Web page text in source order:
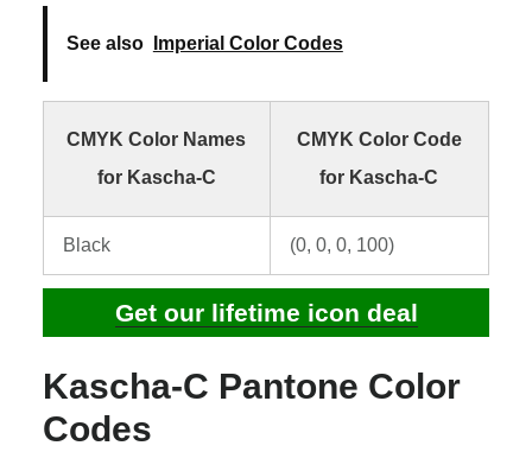
See also Imperial Color Codes
CMYK Color Names
for Kascha-C
CMYK Color Code
for Kascha-C
Black (0, 0, 0, 100)
Get our lifetime icon deal
Kascha-C Pantone Color
Codes